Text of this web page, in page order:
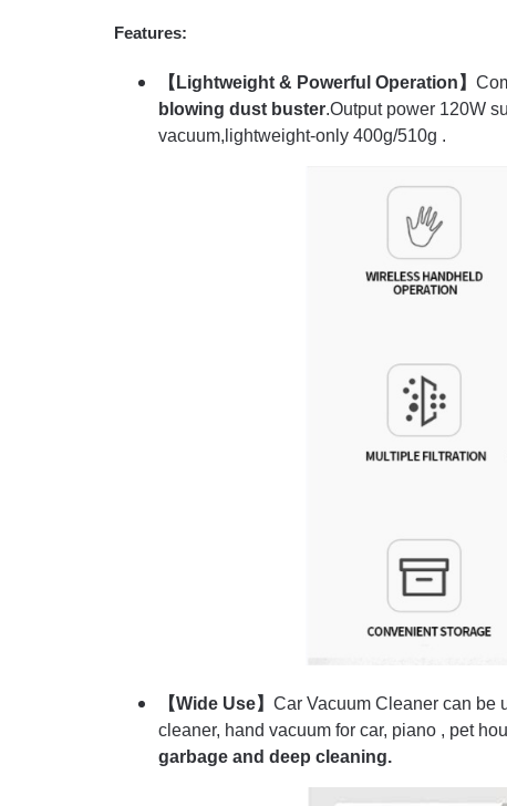
Features:
【Lightweight & Powerful Operation】
blowing dust buster.Output power 120W
vacuum,lightweight-only 400g/510g .
【Wide Use】 Car Vacuum Cleaner can be
cleaner, hand vacuum for car, piano , pet
garbage and deep cleaning.